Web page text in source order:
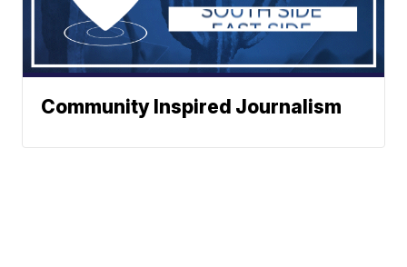
Community Inspired Journalism